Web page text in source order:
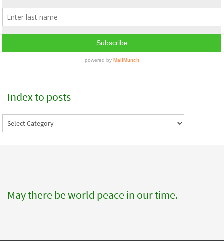
Index to posts
Index
to
May there be world peace in our time.